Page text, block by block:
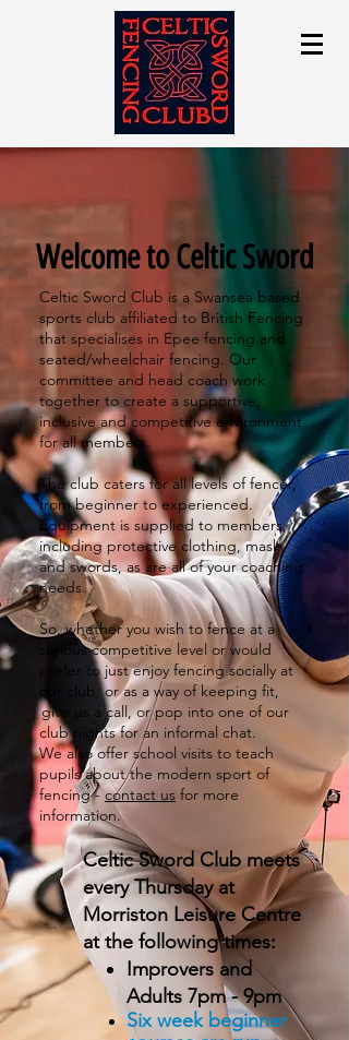
Welcome to Celtic Sword
Celtic Sword Club is a Swansea based
sports club affiliated to British Fencing
that specialises in Epee fencing and
seated/wheelchair fencing. Our
committee and head coach work
together to create a supportive,
inclusive and competitive environment
for all members.
​
The club caters for all levels of fencer,
from beginner to experienced.
Equipment is supplied to members,
including protective clothing, mask
and swords, as are all of your coaching
needs.
So, whether you wish to fence at a
serious competitive level or would
prefer to just enjoy fencing socially at
our club, or as a way of keeping fit,
give us a call, or pop into one of our
club nights for an informal chat. ​
We also offer school visits to teach
pupils about the modern sport of
fencing -contact us for more
information.
Celtic Sword Club meets
every Thursday at
Morriston Leisure Centre
at the following times:
Improvers and
Adults 7pm - 9pm
Sixweekbeginner